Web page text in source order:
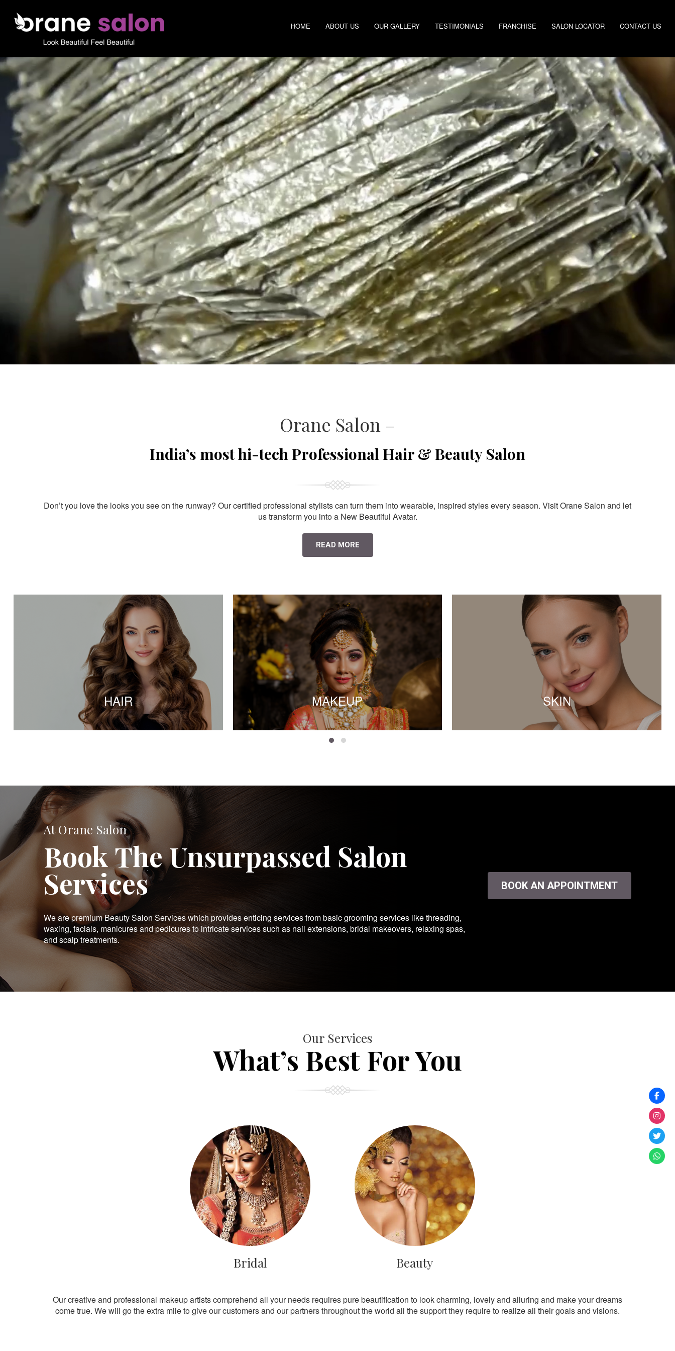
HOME ABOUT US OUR GALLERY TESTIMONIALS FRANCHISE SALON LOCATOR CONTACT US
Orane Salon –
India’s most hi-tech Professional Hair & Beauty Salon
Don’t you love the looks you see on the runway? Our certified professional stylists can turn them into wearable, inspired styles every season. Visit Orane Salon and let
us transform you into a New Beautiful Avatar.
READ MORE
HAIR MAKEUP SKIN
At Orane Salon
Book The Unsurpassed Salon
Services
We are premium Beauty Salon Services which provides enticing services from basic grooming services like threading,
waxing, facials, manicures and pedicures to intricate services such as nail extensions, bridal makeovers, relaxing spas,
and scalp treatments.
BOOK AN APPOINTMENT
Our Services
What’s Best For You
Bridal Beauty
Our creative and professional makeup artists comprehend all your needs requires pure beautification to look charming, lovely and alluring and make your dreams
come true. We will go the extra mile to give our customers and our partners throughout the world all the support they require to realize all their goals and visions.